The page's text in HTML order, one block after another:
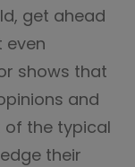
get ahead
even
shows that
and
the typical
their